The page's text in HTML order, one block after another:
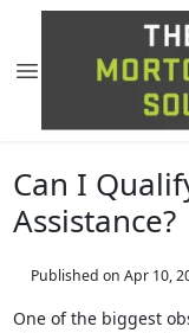
Can I
Assistance?
Published on Apr 10,
One of the biggest